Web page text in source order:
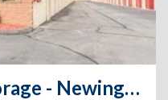
CubeSmart Self Storage - Newington - 175 Costello Road